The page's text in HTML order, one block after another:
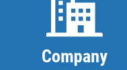
Company